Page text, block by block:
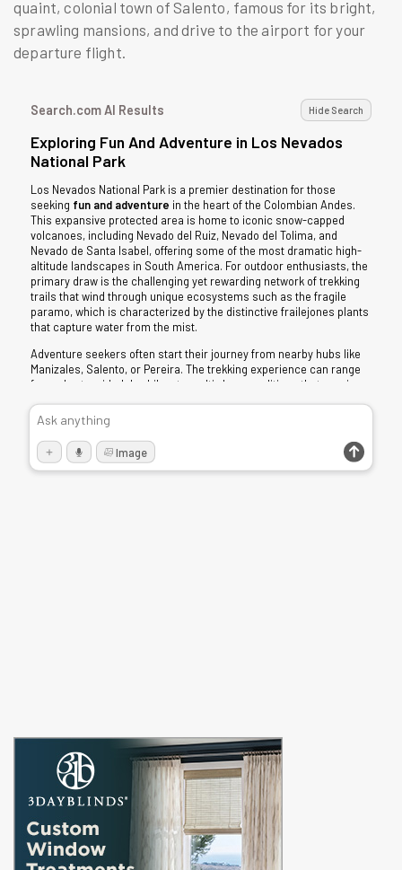
quaint, colonial town of Salento, famous for its bright,
sprawling mansions, and drive to the airport for your
departure flight.